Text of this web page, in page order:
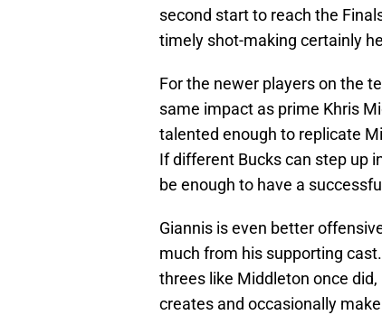
second start to reach the
timely shot-making certainly
For the newer players on the
same impact as prime Khris
talented enough to replicate
If different Bucks can step up
be enough to have a
Giannis is even better
much from his supporting
threes like Middleton once
creates and occasionally